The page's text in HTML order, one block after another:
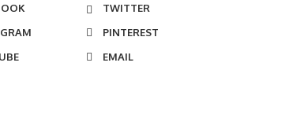
TWITTER
PINTEREST
EMAIL